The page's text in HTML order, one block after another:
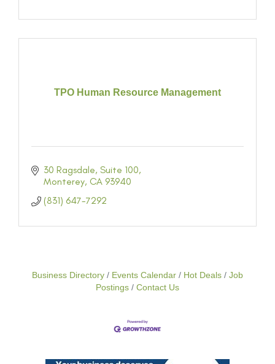
TPO Human Resource Management
30 Ragsdale, Suite 100
Monterey CA 93940
(831) 647-7292
Business Directory Events Calendar Hot Deals
Job
Postings
Contact Us